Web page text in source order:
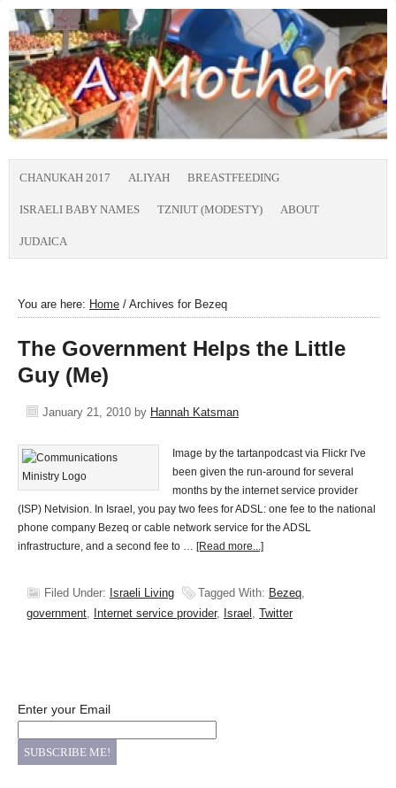
CHANUKAH 2017 ALIYAH BREASTFEEDING
ISRAELI BABY NAMES TZNIUT (MODESTY) ABOUT
JUDAICA
You are here: Home / Archives for Bezeq
The Government Helps the Little
Guy (Me)
January 21, 2010 by Hannah Katsman
Image by the tartanpodcast via Flickr I've
been given the run-around for several
months by the internet service provider
(ISP) Netvision. In Israel, you pay two fees for ADSL: one fee to the national
phone company Bezeq or cable network service for the ADSL
infrastructure, and a second fee to … [Read more...]
Filed Under: Israeli Living Tagged With: Bezeq,
government, Internet service provider, Israel , Twitter
Enter your Email